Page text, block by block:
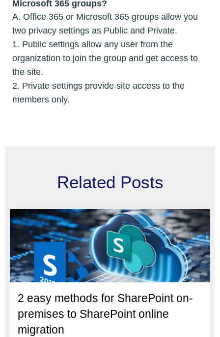
Microsoft 365 groups?
A. Office 365 or Microsoft 365 groups allow you
two privacy settings as Public and Private.
1. Public settings allow any user from the
organization to join the group and get access to
the site.
2. Private settings provide site access to the
members only.
Related Posts
2 easy methods for SharePoint on-
premises to SharePoint online
migration